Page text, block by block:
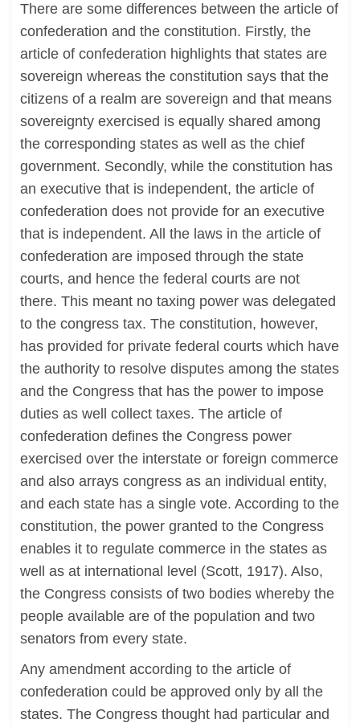
There are some differences between the article of
confederation and the constitution. Firstly, the
article of confederation highlights that states are
sovereign whereas the constitution says that the
citizens of a realm are sovereign and that means
sovereignty exercised is equally shared among
the corresponding states as well as the chief
government. Secondly, while the constitution has
an executive that is independent, the article of
confederation does not provide for an executive
that is independent. All the laws in the article of
confederation are imposed through the state
courts, and hence the federal courts are not
there. This meant no taxing power was delegated
to the congress tax. The constitution, however,
has provided for private federal courts which have
the authority to resolve disputes among the states
and the Congress that has the power to impose
duties as well collect taxes. The article of
confederation defines the Congress power
exercised over the interstate or foreign commerce
and also arrays congress as an individual entity,
and each state has a single vote. According to the
constitution, the power granted to the Congress
enables it to regulate commerce in the states as
well as at international level (Scott, 1917). Also,
the Congress consists of two bodies whereby the
people available are of the population and two
senators from every state.
Any amendment according to the article of
confederation could be approved only by all the
states. The Congress thought had particular and